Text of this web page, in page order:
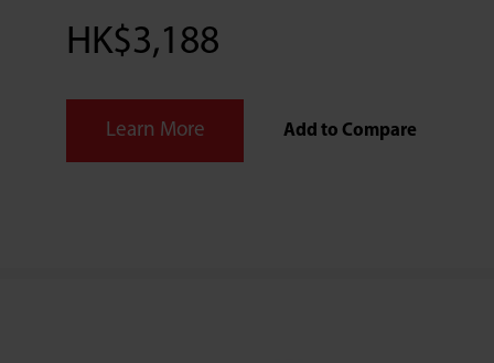
time. Vacuum cleaning becomes a light work
now.
HK$3,188
Learn More Add to Compare